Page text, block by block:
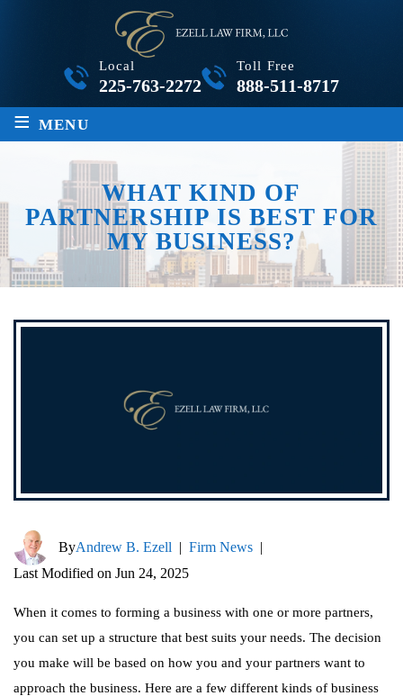
Local
225-763-2272
Toll Free
888-511-8717
≡ MENU
WHAT KIND OF
PARTNERSHIP IS BEST FOR
MY BUSINESS?
ByAndrew B. Ezell | Firm News |
Last Modified on Jun 24, 2025
When it comes to forming a business with one or more partners,
you can set up a structure that best suits your needs. The decision
you make will be based on how you and your partners want to
approach the business. Here are a few different kinds of business